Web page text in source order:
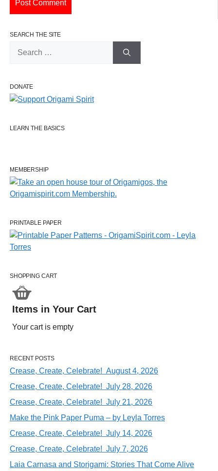
SEARCH THE SITE
DONATE
LEARN THE BASICS
MEMBERSHIP
PRINTABLE PAPER
SHOPPING CART
Items in Your Cart
Your cart is empty
RECENT POSTS
Crease, Create, Celebrate! August 4, 2026
Crease, Create, Celebrate! July 28, 2026
Crease, Create, Celebrate! July 21, 2026
Make the Pink Paper Puma – by Leyla Torres
Crease, Create, Celebrate! July 14, 2026
Crease, Create, Celebrate! July 7, 2026
Laia Carnasa and Storigami: Stories That Come Alive